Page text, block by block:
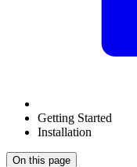
Getting Started
Installation
On this page